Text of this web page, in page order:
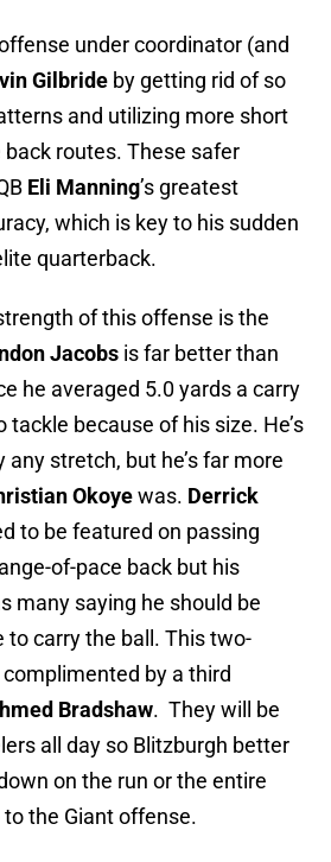
under coordinator (and
Gilbride by getting rid of so
and utilizing more short
routes. These safer
Eli Manning’s greatest
which is key to his sudden
quarterback.
of this offense is the
Jacobs is far better than
he averaged 5.0 yards a carry
tackle because of his size. He’s
any stretch, but he’s far more
Okoyewas. Derrick
to be featured on passing
of-pace back but his
many saying he should be
to carry the ball. This two-
by a third
Bradshaw. They will be
all day so Blitzburgh better
on the run or the entire
the Giant offense.